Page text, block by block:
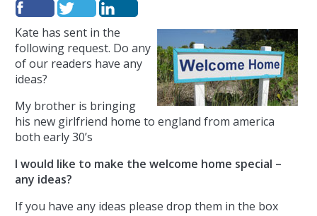
Kate has sent in the
following request. Do any
of our readers have any
ideas?
My brother is bringing
his new girlfriend home to england from america
both early 30’s
I would like to make the welcome home special –
any ideas?
If you have any ideas please drop them in the box